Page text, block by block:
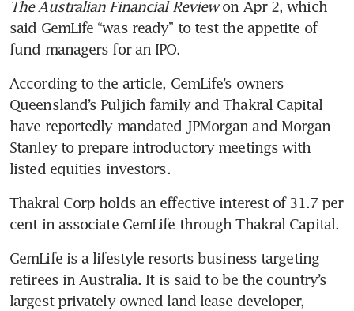
The Australian Financial Review on Apr 2, which
said GemLife “was ready” to test the appetite of
fund managers for an IPO.
According to the article, GemLife’s owners
Queensland’s Puljich family and Thakral Capital
have reportedly mandated JPMorgan and Morgan
Stanley to prepare introductory meetings with
Thakral Corp holds an effective interest of 31.7 per
cent in associate GemLife through Thakral Capital.
GemLife is a lifestyle resorts business targeting
retirees in Australia. It is said to be the country’s
largest privately owned land lease developer,